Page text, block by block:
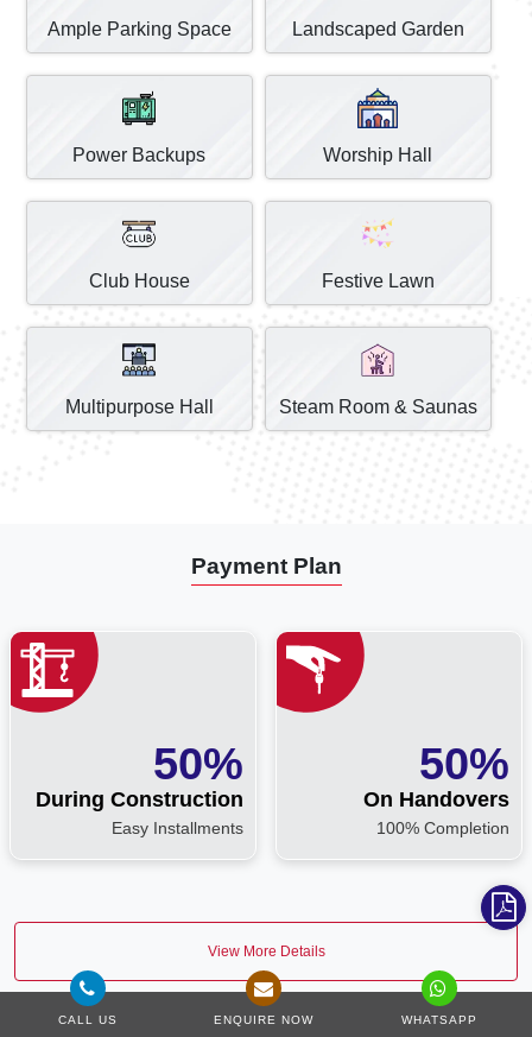
Ample Parking Space Landscaped Garden
Power Backups Worship Hall
Club House Festive Lawn
Multipurpose Hall Steam Room & Saunas
Payment Plan
50%
During Construction
Easy Installments
50%
On Handovers
100% Completion
View More Details
CALL US ENQUIRE NOW WHATSAPP